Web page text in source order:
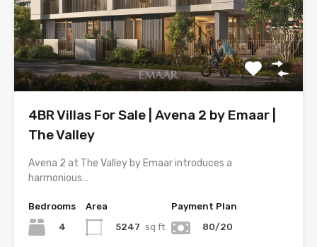
4BR Villas For Sale | Avena 2 by Emaar |
The Valley
Avena 2 at The Valley by Emaar introduces a
harmonious…
Bedrooms
4
Area
5247 sq ft
Payment Plan
80/20